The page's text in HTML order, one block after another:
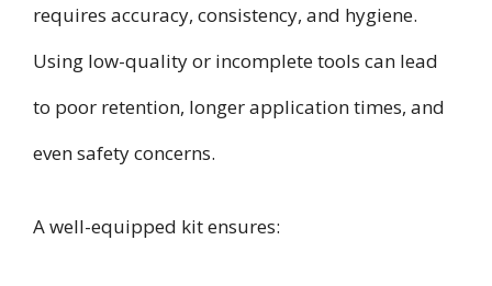
requires accuracy, consistency, and hygiene.
Using low-quality or incomplete tools can lead
to poor retention, longer application times, and
even safety concerns.
A well-equipped kit ensures: